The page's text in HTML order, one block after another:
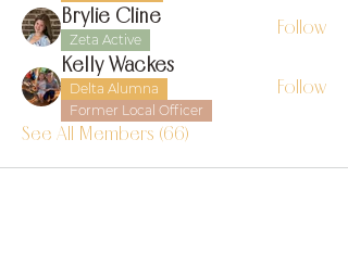
Brylie Cline
Zeta Active
Follow
Kelly Wackes
Delta Alumna
Former Local Officer
Follow
See All Members (66)